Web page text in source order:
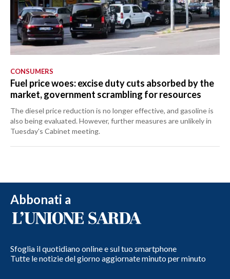
CONSUMERS
Fuel price woes: excise duty cuts absorbed by the
market, government scrambling for resources
The diesel price reduction is no longer effective, and gasoline is
also being evaluated. However, further measures are unlikely in
Tuesday's Cabinet meeting.
Abbonati a
Sfoglia il quotidiano online e sul tuo smartphone
Tutte le notizie del giorno aggiornate minuto per minuto